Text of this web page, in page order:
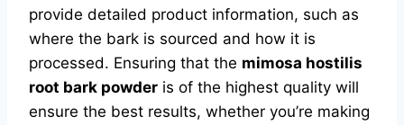
provide detailed product information, such as
where the bark is sourced and how it is
processed. Ensuring that the mimosa hostilis
root bark powder is of the highest quality will
ensure the best results, whether you’re making